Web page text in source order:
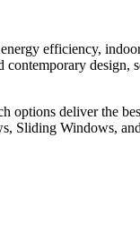
efficiency,
design,
deliver the
Sliding Windows,